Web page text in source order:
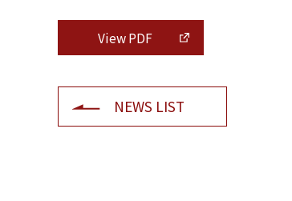
View PDF
NEWS LIST